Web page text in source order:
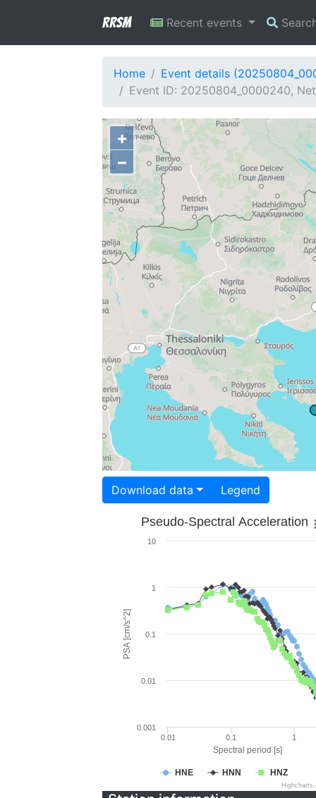
RRSM Recent events
Home
Event details
Event ID: 20250804_0000240,
+
−
Download data Legend
Spectral period [s]
PSA [cm/s^2]
Pseudo-Spectral Acceleration
HNE HNN HNZ
0.01 0.1 1
0.001
0.01
0.1
1
10